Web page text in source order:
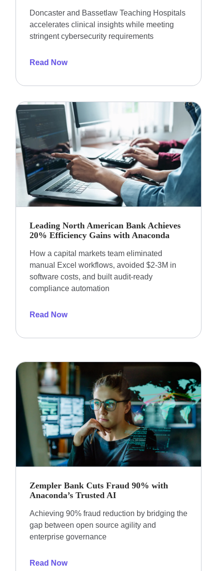
Doncaster and Bassetlaw Teaching Hospitals
accelerates clinical insights while meeting
stringent cybersecurity requirements
Read Now
Leading North American Bank Achieves
20% Efficiency Gains with Anaconda
How a capital markets team eliminated
manual Excel workflows, avoided $2-3M in
software costs, and built audit-ready
compliance automation
Read Now
Zempler Bank Cuts Fraud 90% with
Anaconda’s Trusted AI
Achieving 90% fraud reduction by bridging the
gap between open source agility and
enterprise governance
Read Now